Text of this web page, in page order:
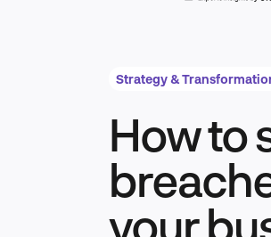
Strategy &
How to
your